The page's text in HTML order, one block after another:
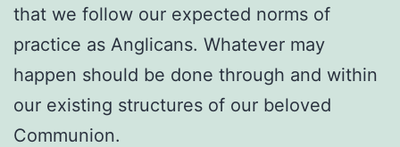
that we follow our expected norms of
practice as Anglicans. Whatever may
happen should be done through and within
our existing structures of our beloved
Communion.